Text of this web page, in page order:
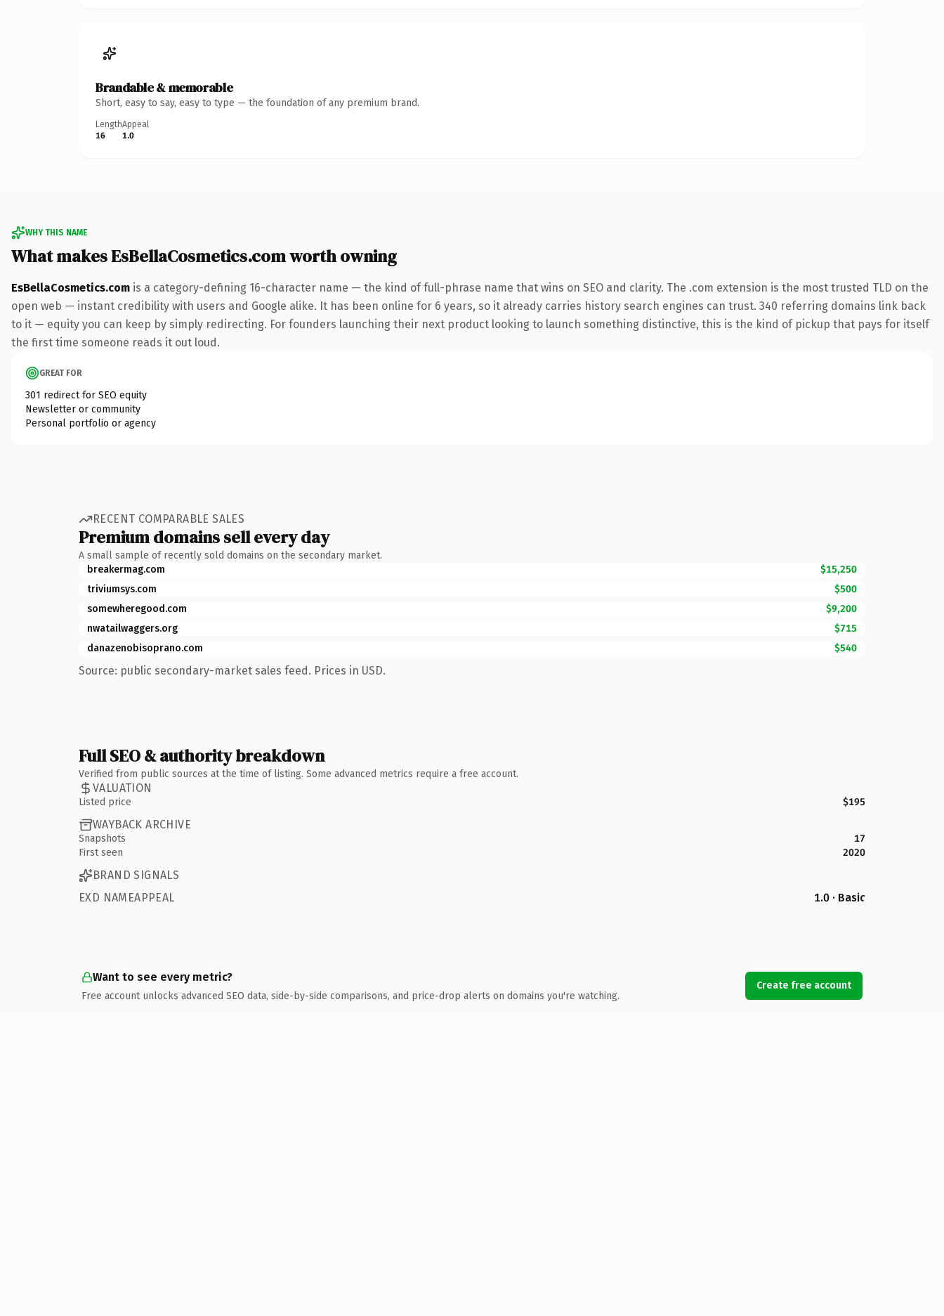
Brandable & memorable
Short, easy to say, easy to type — the foundation of any premium brand.
Length
16
Appeal
1.0
WHY THIS NAME
What makes EsBellaCosmetics.com worth owning
EsBellaCosmetics.com is a category-defining 16-character name — the kind of full-phrase name that wins on SEO and clarity. The .com extension is the most trusted TLD on the
open web — instant credibility with users and Google alike. It has been online for 6 years, so it already carries history search engines can trust. 340 referring domains link back
to it — equity you can keep by simply redirecting. For founders launching their next product looking to launch something distinctive, this is the kind of pickup that pays for itself
the first time someone reads it out loud.
GREAT FOR
301 redirect for SEO equity
Newsletter or community
Personal portfolio or agency
RECENT COMPARABLE SALES
Premium domains sell every day
A small sample of recently sold domains on the secondary market.
breakermag.com
$15,250
triviumsys.com
$500
somewheregood.com
$9,200
nwatailwaggers.org
$715
danazenobisoprano.com
$540
Source: public secondary-market sales feed. Prices in USD.
Full SEO & authority breakdown
Verified from public sources at the time of listing. Some advanced metrics require a free account.
VALUATION
Listed price $195
WAYBACK ARCHIVE
Snapshots
17
First seen
2020
BRAND SIGNALS
EXD NAMEAPPEAL
1.0 · Basic
Want to see every metric?
Free account unlocks advanced SEO data, side-by-side comparisons, and price-drop alerts on domains you're watching.
Create free account